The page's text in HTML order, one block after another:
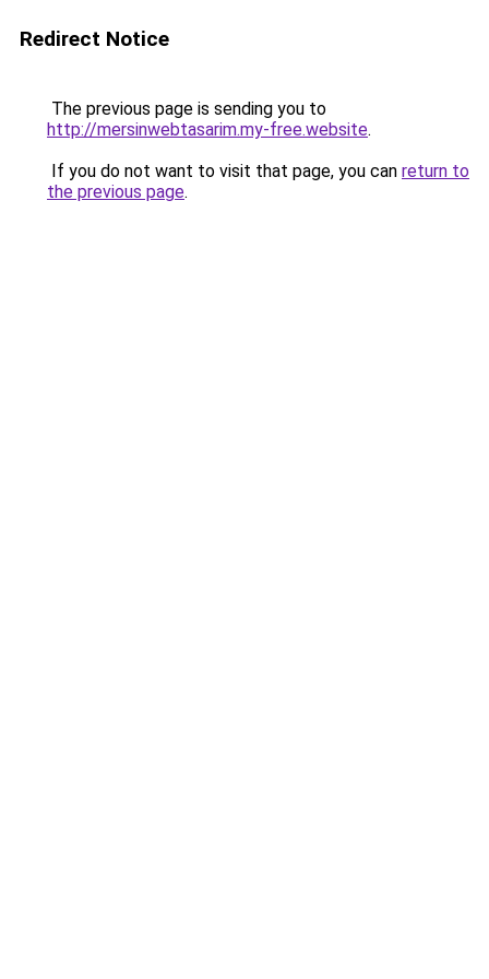
Redirect Notice
The previous page is sending you to
http://mersinwebtasarim.my-free.website.
If you do not want to visit that page, you can return to
the previous page.